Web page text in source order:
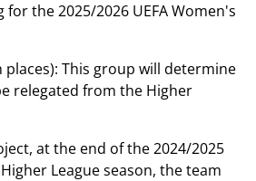
the 2025/2026 UEFA Women's
This group will determine
relegated from the Higher
at the end of the 2024/2025
League season, the team